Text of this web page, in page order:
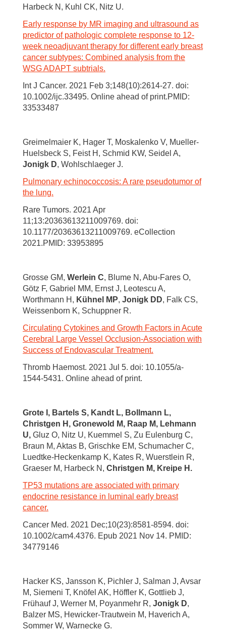
Harbeck N, Kuhl CK, Nitz U.
Early response by MR imaging and ultrasound as
predictor of pathologic complete response to 12-
week neoadjuvant therapy for different early breast
cancer subtypes: Combined analysis from the
WSG ADAPT subtrials.
Int J Cancer. 2021 Feb 3;148(10):2614-27. doi:
10.1002/ijc.33495. Online ahead of print.PMID:
33533487
Greimelmaier K, Hager T, Moskalenko V, Mueller-
Huelsbeck S, Feist H, Schmid KW, Seidel A,
Jonigk D, Wohlschlaeger J.
Pulmonary echinococcosis: A rare pseudotumor of
the lung.
Rare Tumors. 2021 Apr
11;13:20363613211009769. doi:
10.1177/20363613211009769. eCollection
2021.PMID: 33953895
Grosse GM, Werlein C, Blume N, Abu-Fares O,
Götz F, Gabriel MM, Ernst J, Leotescu A,
Worthmann H, Kühnel MP, Jonigk DD, Falk CS,
Weissenborn K, Schuppner R.
Circulating Cytokines and Growth Factors in Acute
Cerebral Large Vessel Occlusion-Association with
Success of Endovascular Treatment.
Thromb Haemost. 2021 Jul 5. doi: 10.1055/a-
1544-5431. Online ahead of print.
Grote I, Bartels S, Kandt L, Bollmann L,
Christgen H, Gronewold M, Raap M, Lehmann
U, Gluz O, Nitz U, Kuemmel S, Zu Eulenburg C,
Braun M, Aktas B, Grischke EM, Schumacher C,
Luedtke-Heckenkamp K, Kates R, Wuerstlein R,
Graeser M, Harbeck N, Christgen M, Kreipe H.
TP53 mutations are associated with primary
endocrine resistance in luminal early breast
cancer.
Cancer Med. 2021 Dec;10(23):8581-8594. doi:
10.1002/cam4.4376. Epub 2021 Nov 14. PMID:
34779146
Hacker KS, Jansson K, Pichler J, Salman J, Avsar
M, Siemeni T, Knöfel AK, Höffler K, Gottlieb J,
Frühauf J, Werner M, Poyanmehr R, Jonigk D,
Balzer MS, Hewicker-Trautwein M, Haverich A,
Sommer W, Warnecke G.